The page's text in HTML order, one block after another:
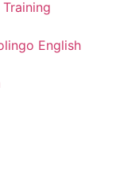
English